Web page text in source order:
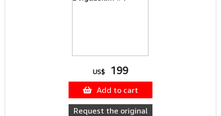
US$ 199
Add to cart
Request the original